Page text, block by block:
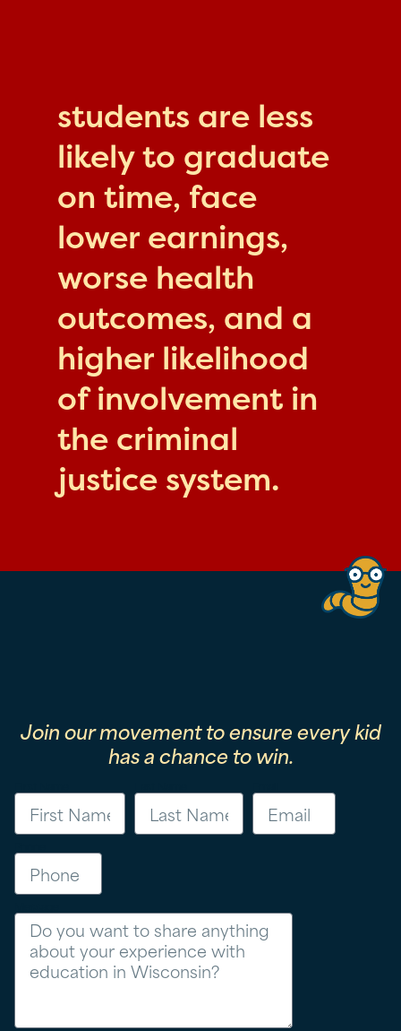
students are less
likely to graduate
on time, face
lower earnings,
worse health
outcomes, and a
higher likelihood
of involvement in
the criminal
justice system.
Join our movement to ensure every kid
has a chance to win.